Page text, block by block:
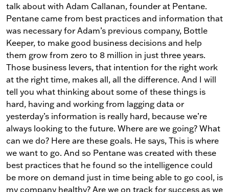
talk about with Adam Callanan, founder at Pentane.
Pentane came from best practices and information that
was necessary for Adam’s previous company, Bottle
Keeper, to make good business decisions and help
them grow from zero to 8 million in just three years.
Those business levers, that intention for the right work
at the right time, makes all, all the difference. And I will
tell you what thinking about some of these things is
hard, having and working from lagging data or
yesterday’s information is really hard, because we’re
always looking to the future. Where are we going? What
can we do? Here are these goals. He says, This is where
we want to go. And so Pentane was created with these
best practices that he found so the intelligence could
be more on demand just in time being able to go cool, is
my company healthy? Are we on track for success as we